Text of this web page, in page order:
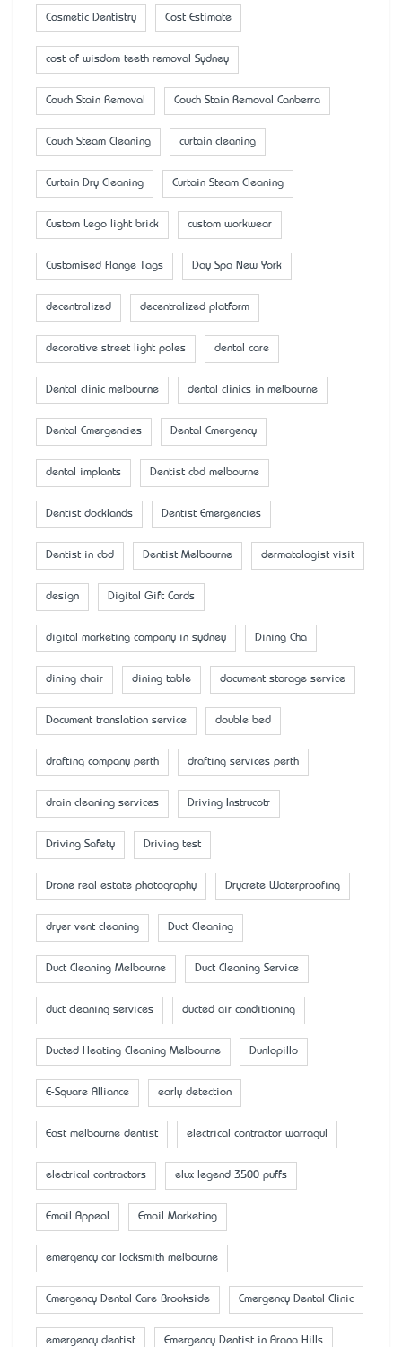
Cosmetic Dentistry Cost Estimate
cost of wisdom teeth removal Sydney
Couch Stain Removal Couch Stain Removal Canberra
Couch Steam Cleaning curtain cleaning
Curtain Dry Cleaning Curtain Steam Cleaning
Custom Lego light brick custom workwear
Customised Flange Tags Day Spa New York
decentralized decentralized platform
decorative street light poles dental care
Dental clinic melbourne dental clinics in melbourne
Dental Emergencies Dental Emergency
dental implants Dentist cbd melbourne
Dentist docklands Dentist Emergencies
Dentist in cbd Dentist Melbourne dermatologist visit
design Digital Gift Cards
digital marketing company in sydney Dining Cha
dining chair dining table document storage service
Document translation service double bed
drafting company perth drafting services perth
drain cleaning services Driving Instrucotr
Driving Safety Driving test
Drone real estate photography Drycrete Waterproofing
dryer vent cleaning Duct Cleaning
Duct Cleaning Melbourne Duct Cleaning Service
duct cleaning services ducted air conditioning
Ducted Heating Cleaning Melbourne Dunlopillo
E-Square Alliance early detection
East melbourne dentist electrical contractor warragul
electrical contractors elux legend 3500 puffs
Email Appeal Email Marketing
emergency car locksmith melbourne
Emergency Dental Care Brookside Emergency Dental Clinic
emergency dentist Emergency Dentist in Arana Hills